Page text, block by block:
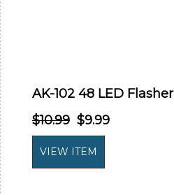
AK-102 48 LED Flasher
$10.99 $9.99